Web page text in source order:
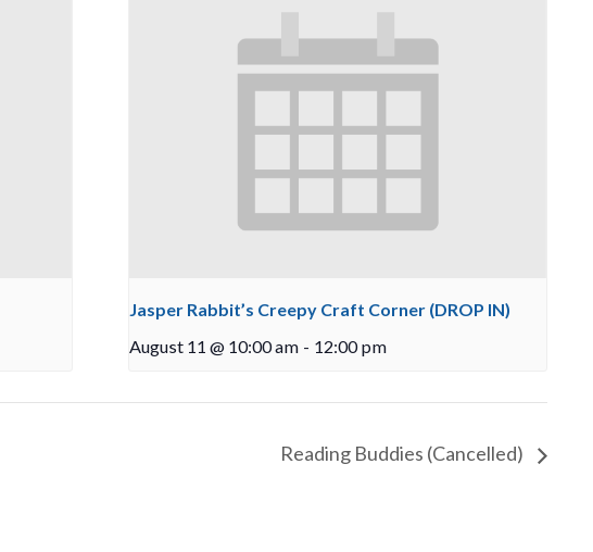
Jasper Rabbit’s Creepy Craft Corner (DROP IN)
August 11 @ 10:00 am - 12:00 pm
Reading Buddies (Cancelled)